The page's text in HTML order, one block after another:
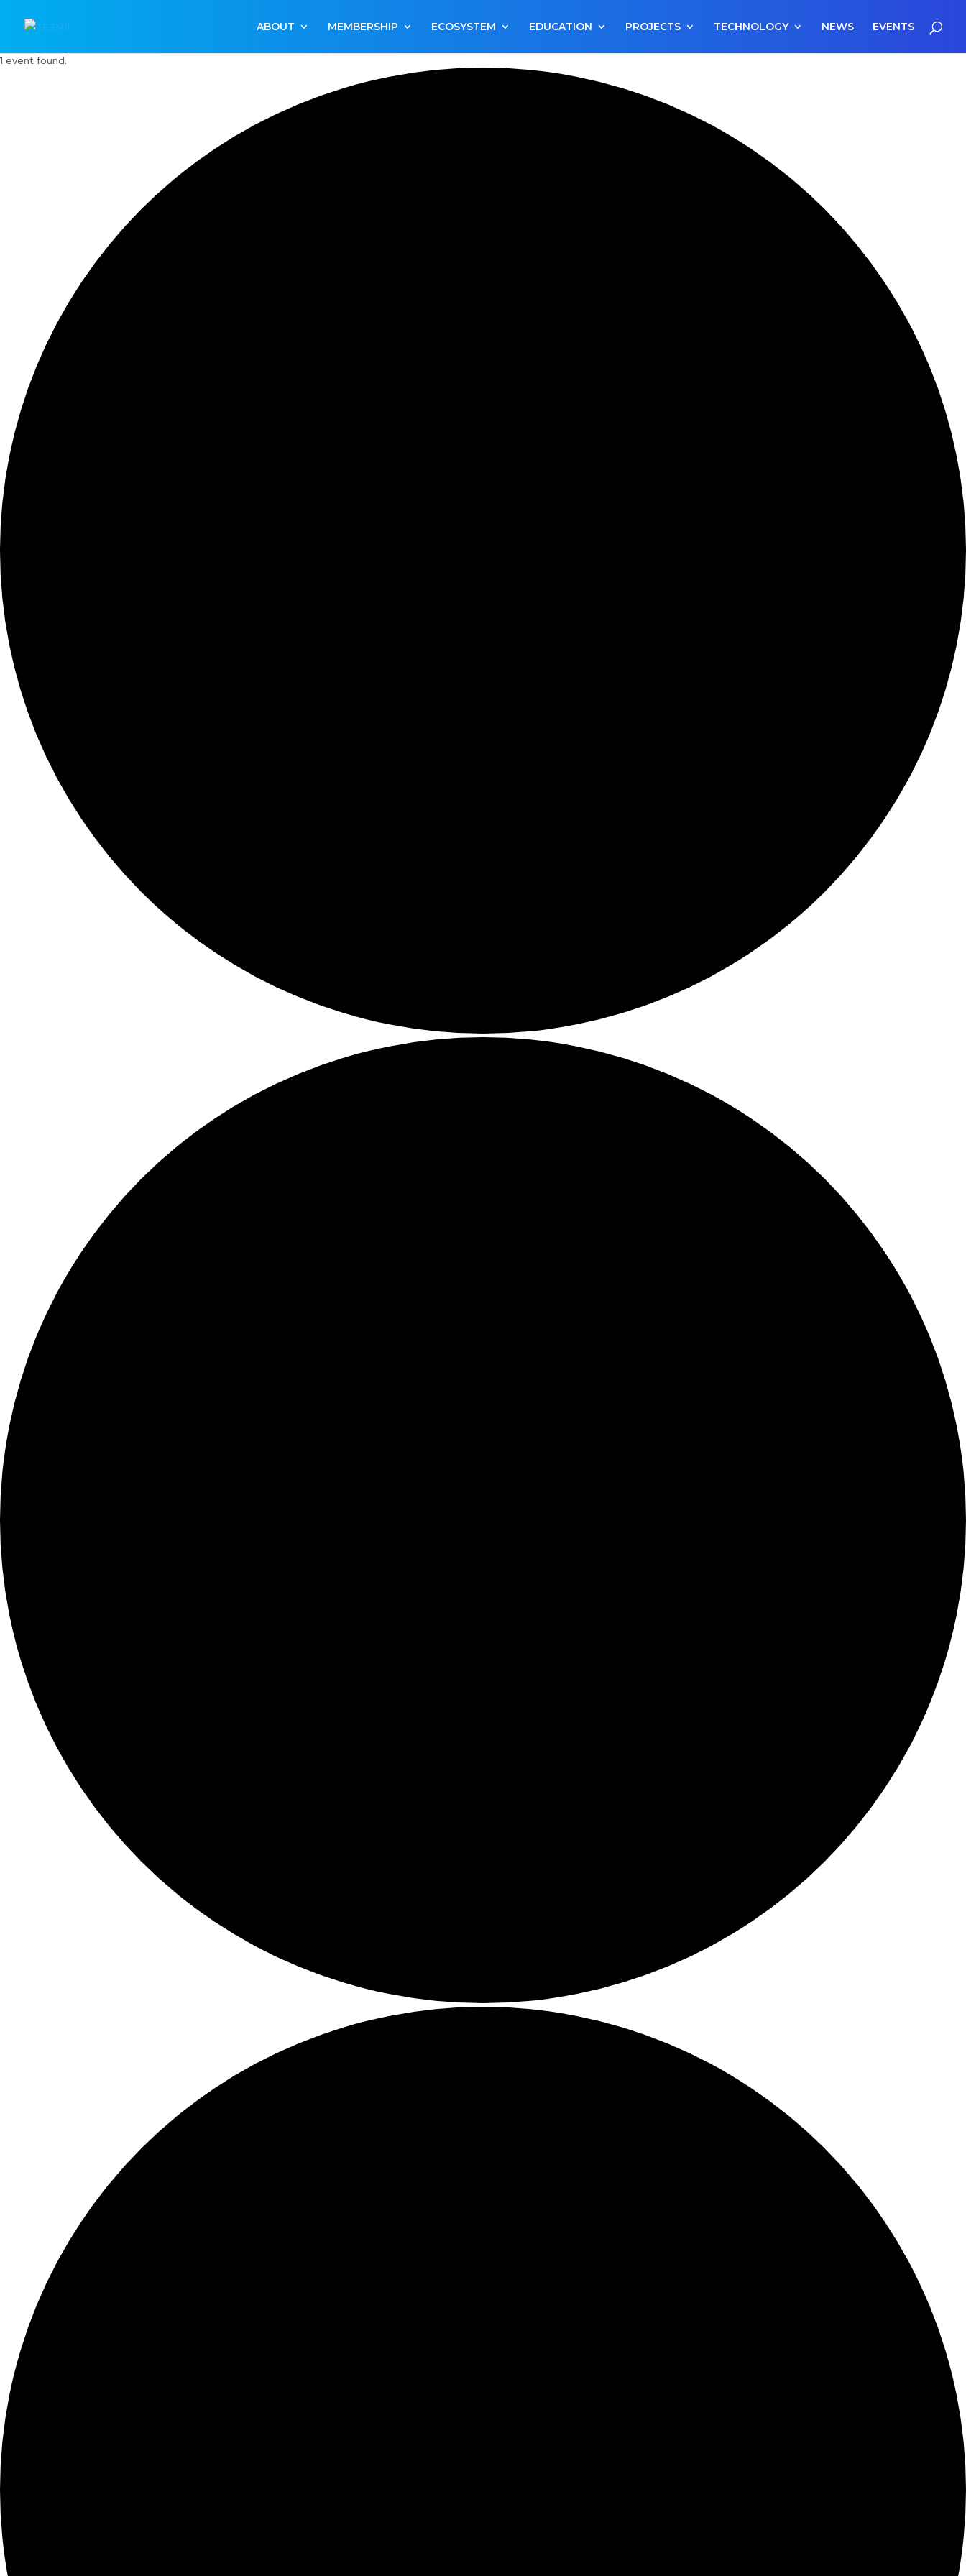
ABOUT MEMBERSHIP ECOSYSTEM EDUCATION PROJECTS TECHNOLOGY NEWS EVENTS
1 event found.